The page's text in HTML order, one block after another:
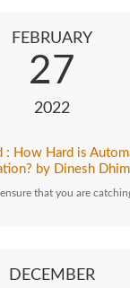
FEBRUARY
27
2022
How Hard is
by Dinesh
that you are
DECEMBER